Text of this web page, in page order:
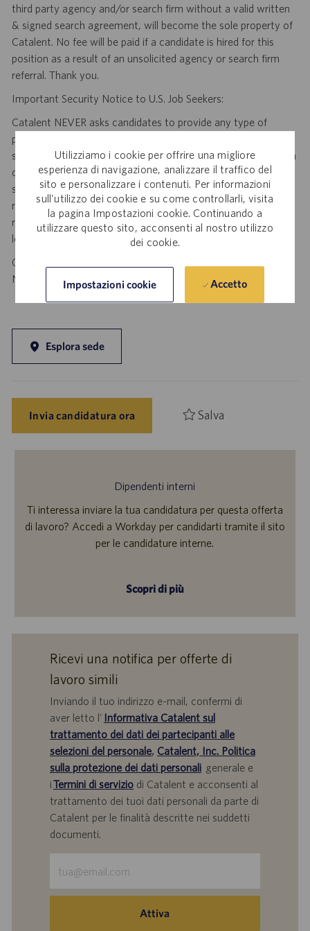
Utilizziamo i cookie per offrire una migliore
esperienza di navigazione, analizzare il traffico del
sito e personalizzare i contenuti. Per informazioni
sull'utilizzo dei cookie e su come controllarli, visita
la pagina Impostazioni cookie. Continuando a
utilizzare questo sito, acconsenti al nostro utilizzo
dei cookie.
Impostazioni cookie Accetto
third party agency and/or search firm without a valid written
& signed search agreement, will become the sole property of
Catalent. No fee will be paid if a candidate is hired for this
position as a result of an unsolicited agency or search firm
referral. Thank you.
Important Security Notice to U.S. Job Seekers:
Catalent NEVER asks candidates to provide any type of
payment, bank details, photocopies of identification, social
security number or other highly sensitive personal information
during the offer process, and we NEVER do so via email or
social media. If you receive any such request, DO NOT
respond— it is a fraudulent request. Please forward such
requests to spam@catalent.com for us to investigate with
local authorities.
California Job Seekers can find our California Job Applicant
Notice
HERE
Esplora sede
Invia candidatura ora Salva
Dipendenti interni
Ti interessa inviare la tua candidatura per questa offerta
di lavoro? Accedi a Workday per candidarti tramite il sito
per le candidature interne.
Scopri di più
Ricevi una notifica per offerte di
lavoro simili
Inviando il tuo indirizzo e-mail, confermi di
aver letto l' Informativa Catalent sul
trattamento dei dati dei partecipanti alle
selezioni del personale, Catalent, Inc. Politica
sulla protezione dei dati personaligenerale e
iTermini di serviziodi Catalent e acconsenti al
trattamento dei tuoi dati personali da parte di
Catalent per le finalità descritte nei suddetti
documenti.
indirizzo
e-
Attiva